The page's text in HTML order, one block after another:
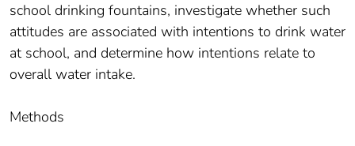
school drinking fountains, investigate whether such
attitudes are associated with intentions to drink water
at school, and determine how intentions relate to
overall water intake.
Methods